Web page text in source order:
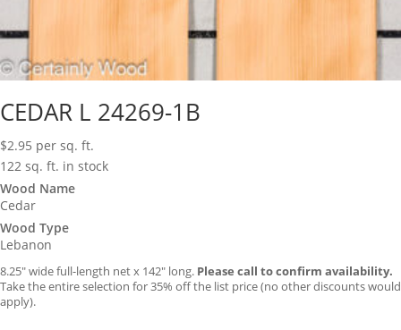
CEDAR L 24269-1B
$2.95 per sq. ft.
122 sq. ft. in stock
Wood Name
Cedar
Wood Type
Lebanon
8.25″ wide full-length net x 142″ long. Please call to confirm availability.
Take the entire selection for 35% off the list price (no other discounts would
apply).